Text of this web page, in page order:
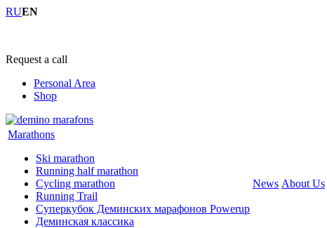
RUEN
Request a call
Personal Area
Shop
Marathons
Ski marathon
Running half marathon
Cycling marathon
Running Trail
Суперкубок Деминских марафонов Powerup
Деминская классика
News About Us